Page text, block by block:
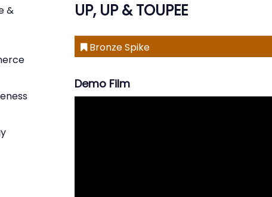
&
UP, UP & TOUPEE
Bronze Spike
Demo Film